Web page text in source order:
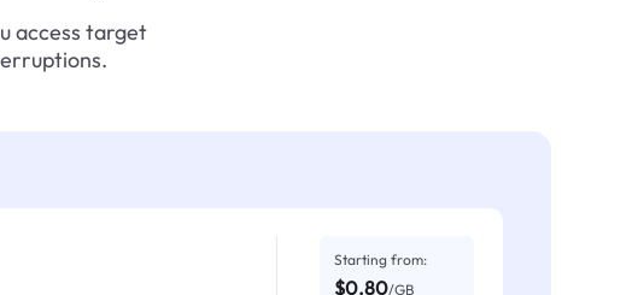
access target
Starting from:
$0.80/GB